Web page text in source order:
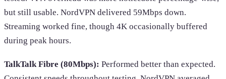
but still usable. NordVPN delivered 59Mbps down.
Streaming worked fine, though 4K occasionally buffered
during peak hours.
TalkTalk Fibre (80Mbps): Performed better than expected.